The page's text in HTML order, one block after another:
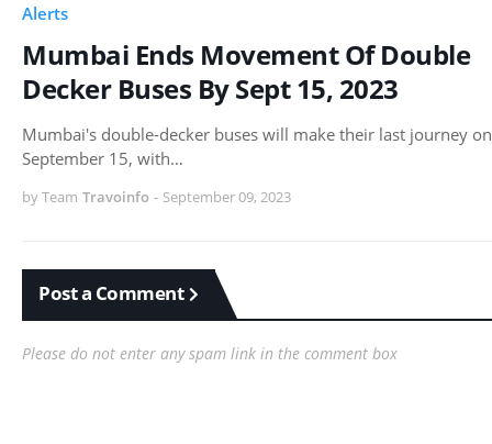
Alerts
Mumbai Ends Movement Of Double
Decker Buses By Sept 15, 2023
Mumbai's double-decker buses will make their last journey on
September 15, with…
by Team Travoinfo - September 09, 2023
Post a Comment
Please do not enter any spam link in the comment box